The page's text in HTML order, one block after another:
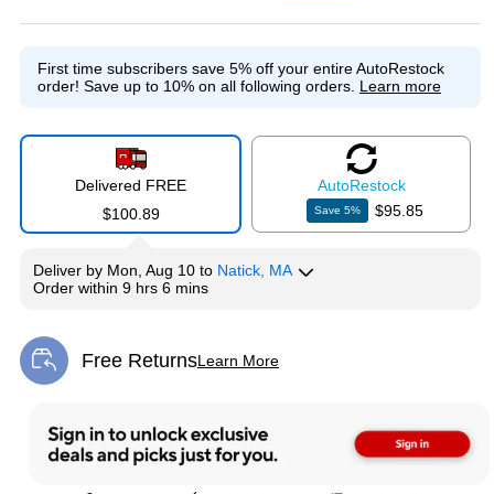
First time subscribers save 5% off your entire AutoRestock
order! Save up to 10% on all following orders. Learn more
Delivered FREE
$100.89
AutoRestock
Save 5% $95.85
Deliver by Mon, Aug 10 to Natick, MA
Order within 9 hrs 6 mins
Free ReturnsLearn More
Exited tooltip